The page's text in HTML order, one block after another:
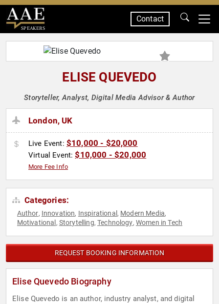
SPEAKERS
Contact
ELISE QUEVEDO
Storyteller, Analyst, Digital Media Advisor & Author
London, UK
Live Event: $10,000 - $20,000
Virtual Event:$10,000 - $20,000
More Fee Info
Categories:
Author, Innovation, Inspirational , Modern Media,
Motivational , Storytelling,Technology, Women in Tech
REQUEST BOOKING INFORMATION
Elise Quevedo Biography
Elise Quevedo is an author, industry analyst, and digital